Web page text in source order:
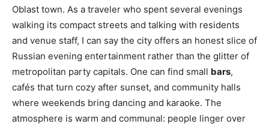
Oblast town. As a traveler who spent several evenings
walking its compact streets and talking with residents
and venue staff, I can say the city offers an honest slice of
Russian evening entertainment rather than the glitter of
metropolitan party capitals. One can find small bars,
cafés that turn cozy after sunset, and community halls
where weekends bring dancing and karaoke. The
atmosphere is warm and communal: people linger over